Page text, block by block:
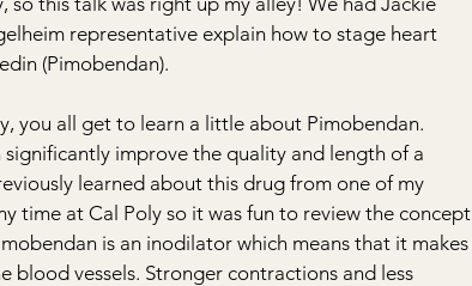
representative explain how to stage heart
(Pimobendan).
you all get to learn a little about Pimobendan.
improve the quality and length of a
learned about this drug from one of my
time at Cal Poly so it was fun to review the concept
is an inodilator which means that it makes
blood vessels. Stronger contractions and less